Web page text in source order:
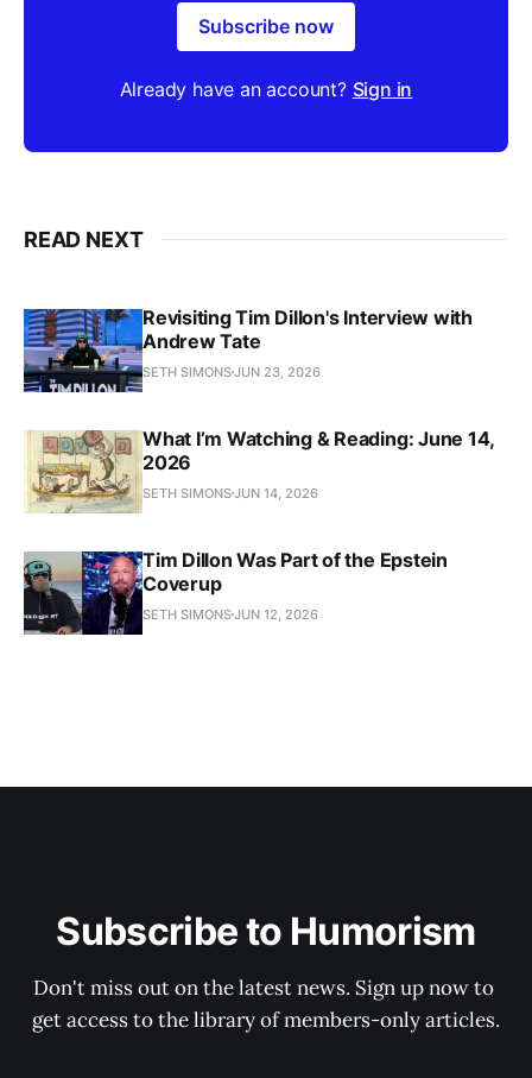
Subscribe now
Already have an account? Sign in
READ NEXT
Revisiting Tim Dillon's Interview with
Andrew Tate
SETH SIMONSJUN 23, 2026
What I’m Watching & Reading: June 14,
2026
SETH SIMONSJUN 14, 2026
Tim Dillon Was Part of the Epstein
Coverup
SETH SIMONSJUN 12, 2026
Subscribe to Humorism
Don't miss out on the latest news. Sign up now to
get access to the library of members-only articles.